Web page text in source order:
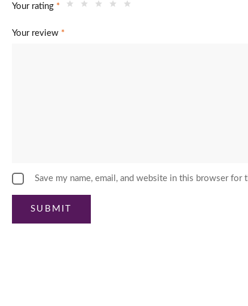
Your rating *
Your review *
Save my name, email, and website in this browser for